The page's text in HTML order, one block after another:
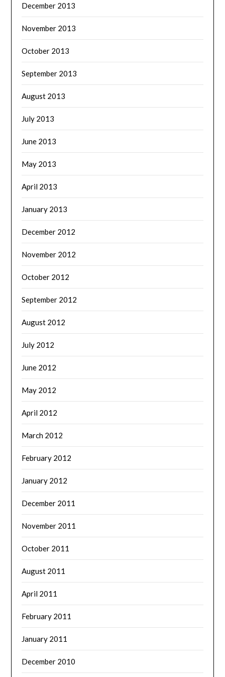
December 2013
November 2013
October 2013
September 2013
August 2013
July 2013
June 2013
May 2013
April 2013
January 2013
December 2012
November 2012
October 2012
September 2012
August 2012
July 2012
June 2012
May 2012
April 2012
March 2012
February 2012
January 2012
December 2011
November 2011
October 2011
August 2011
April 2011
February 2011
January 2011
December 2010